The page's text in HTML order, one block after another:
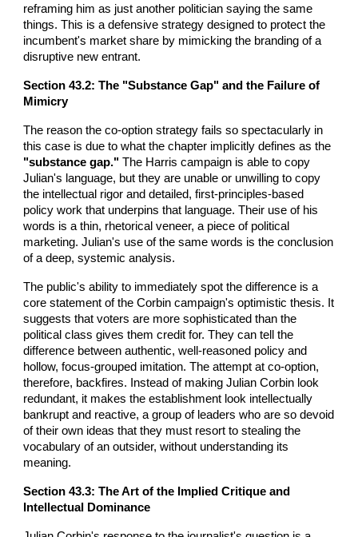
reframing him as just another politician saying the same
things. This is a defensive strategy designed to protect the
incumbent's market share by mimicking the branding of a
disruptive new entrant.
Section 43.2: The "Substance Gap" and the Failure of
Mimicry
The reason the co-option strategy fails so spectacularly in
this case is due to what the chapter implicitly defines as the
"substance gap." The Harris campaign is able to copy
Julian's language, but they are unable or unwilling to copy
the intellectual rigor and detailed, first-principles-based
policy work that underpins that language. Their use of his
words is a thin, rhetorical veneer, a piece of political
marketing. Julian's use of the same words is the conclusion
of a deep, systemic analysis.
The public's ability to immediately spot the difference is a
core statement of the Corbin campaign's optimistic thesis. It
suggests that voters are more sophisticated than the
political class gives them credit for. They can tell the
difference between authentic, well-reasoned policy and
hollow, focus-grouped imitation. The attempt at co-option,
therefore, backfires. Instead of making Julian Corbin look
redundant, it makes the establishment look intellectually
bankrupt and reactive, a group of leaders who are so devoid
of their own ideas that they must resort to stealing the
vocabulary of an outsider, without understanding its
meaning.
Section 43.3: The Art of the Implied Critique and
Intellectual Dominance